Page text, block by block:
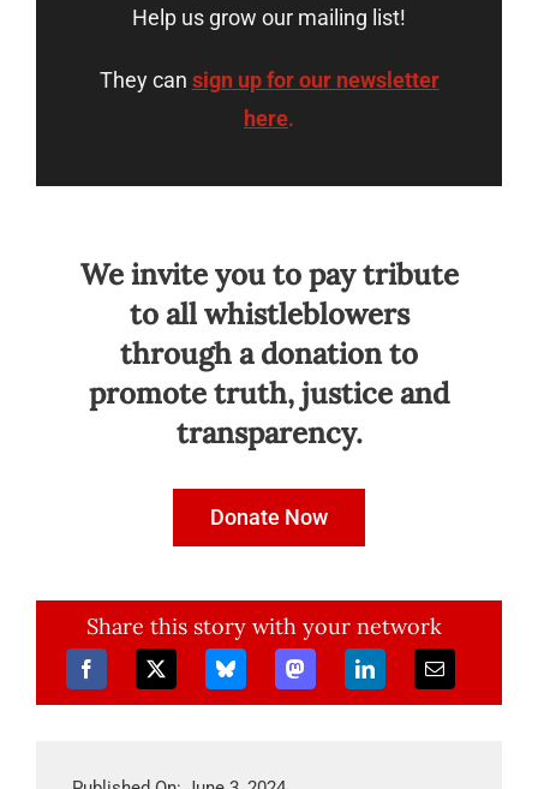
Help us grow our mailing list!
They can sign up for our newsletter
here.
We invite you to pay tribute
to all whistleblowers
through a donation to
promote truth, justice and
transparency.
Donate Now
Share this story with your network